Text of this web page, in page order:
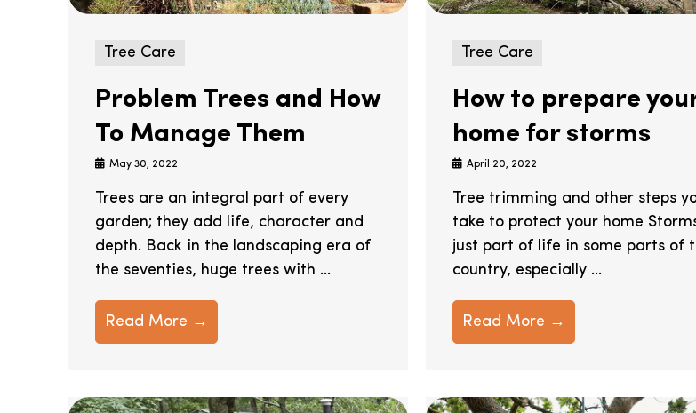
Tree Care
Problem Trees and How
To Manage Them
May 30, 2022
Trees are an integral part of every
garden; they add life, character and
depth. Back in the landscaping era of
the seventies, huge trees with ...
Read More →
Tree Care
How to prepare
home for storms
April 20, 2022
Tree trimming and other steps
take to protect your home
just part of life in some parts of
country, especially ...
Read More →